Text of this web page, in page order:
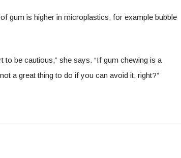
gum is higher in microplastics, for example bubble
to be cautious,” she says. “If gum chewing is a
a great thing to do if you can avoid it, right?”